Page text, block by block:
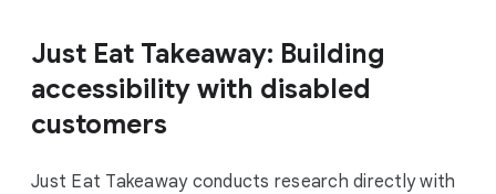
Just Eat Takeaway: Building
accessibility with disabled
customers
Just Eat Takeaway conducts research directly with